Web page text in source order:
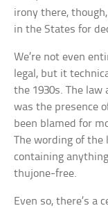
irony there,
in the States for
We’re not even
legal, but it
the 1930s. The
was the presence
been blamed for
The wording of the
containing
thujone-free.
Even so, there’s a